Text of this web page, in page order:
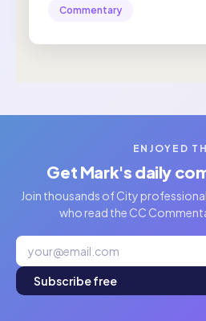
Commentary
ENJOYED
Get Mark's daily
Join thousands of City
who read the CC
Subscribe free